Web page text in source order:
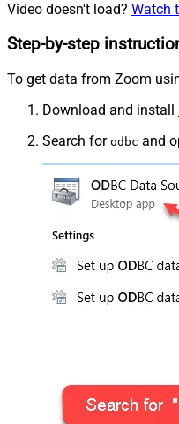
Video doesn't load? Watch
Step-by-step
To get data from Zoom
Download and install
Search for odbc and